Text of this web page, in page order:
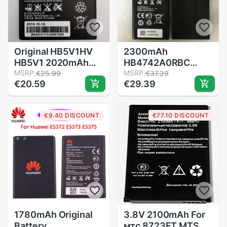
Original HB5V1HV
HB5V1 2020mAh
Battery For Huawei
Honor Bee Y541
Y5C Y541-U02
y560-U02 4.5 inch
Batteries
MSRP:€25.99
€20.59
2300mAh
HB4742A0RBC
HB4742A0RBW
Battery For Huawei
Honor 3C Battery
G730 G740 H30-
T00 H30-T10 H30-
U10 H30 Phone
Battery
MSRP:€37.29
€29.39
€9.40 DISCOUNT
1780mAh Original
€77.10 DISCOUNT
3.8V 2100mAh For